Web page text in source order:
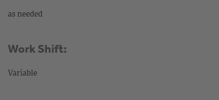
as needed
Work Shift:
Variable